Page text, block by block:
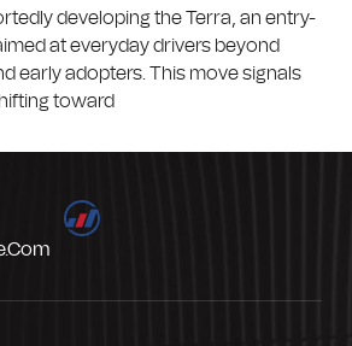
developing the Terra, an entry-
at everyday drivers beyond
early adopters. This move signals
toward